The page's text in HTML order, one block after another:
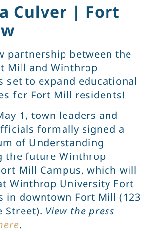
Culver | Fort
partnership between the
Mill and Winthrop
set to expand educational
for Fort Mill residents!
1, town leaders and
formally signed a
of Understanding
the future Winthrop
Mill Campus, which will
Winthrop University Fort
in downtown Fort Mill (123
Street). View the press
.